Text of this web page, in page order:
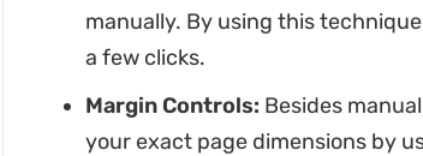
manually. By using this
a few clicks.
Margin Controls: Besides
your exact page dimensions by